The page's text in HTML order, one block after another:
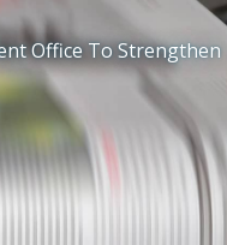
Office To Strengthen